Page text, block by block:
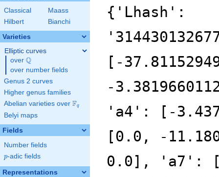
Classical
Maass
Hilbert
Bianchi
Varieties
Elliptic curves
over \Q
Q
over number fields
Genus 2 curves
Higher genus families
Abelian varieties over \F_{q}
Fq
Belyi maps
Fields
Number fields
p
p-adic fields
Representations
{'Lhash':
[-
-
'a4': [-
[0.0, -
0.0], 'a7':